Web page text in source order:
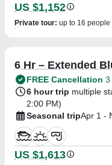
US $1,152
Private tour: up to 16 people
6 Hr – Extended
FREE Cancellation 3
6 hour trip multiple
2:00 PM)
Seasonal tripApr 1 -
US $1,613